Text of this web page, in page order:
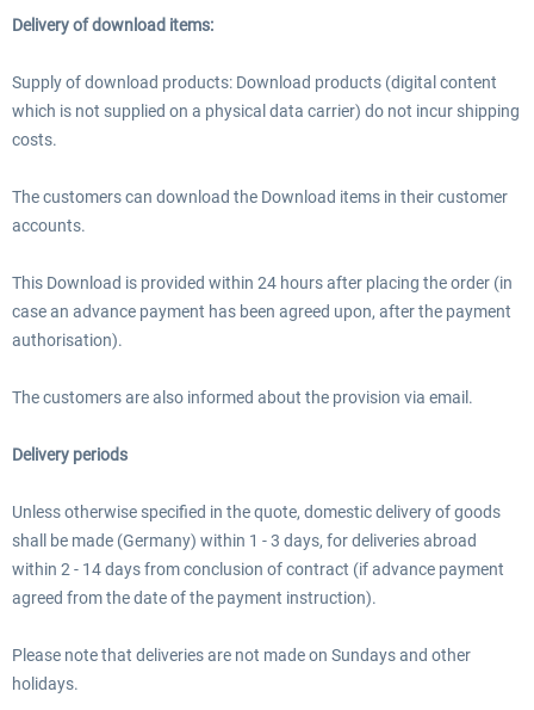
Delivery of download items:
Supply of download products: Download products (digital content
which is not supplied on a physical data carrier) do not incur shipping
costs.
The customers can download the Download items in their customer
accounts.
This Download is provided within 24 hours after placing the order (in
case an advance payment has been agreed upon, after the payment
authorisation).
The customers are also informed about the provision via email.
Delivery periods
Unless otherwise specified in the quote, domestic delivery of goods
shall be made (Germany) within 1 - 3 days, for deliveries abroad
within 2 - 14 days from conclusion of contract (if advance payment
agreed from the date of the payment instruction).
Please note that deliveries are not made on Sundays and other
holidays.